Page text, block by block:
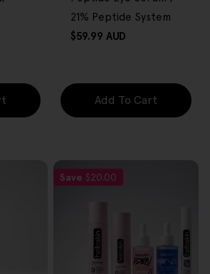
21% Peptide System
Regular
$59.99 AUD
Add To Cart
Save $20.00